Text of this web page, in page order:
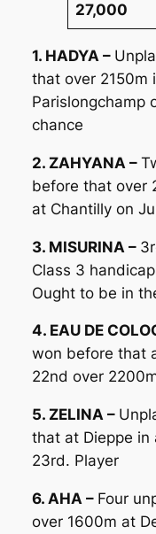
27,000
1. HADYA –
that over 2150m
Parislongchamp
chance
2. ZAHYANA –
before that over
at Chantilly on
3. MISURINA –
Class 3
Ought to be in
4. EAU DE
won before that
22nd over
5. ZELINA –
that at Dieppe in
23rd. Player
6. AHA – Four
over 1600m at